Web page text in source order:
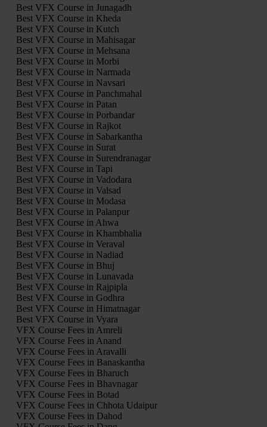
Best VFX Course in Junagadh
Best VFX Course in Kheda
Best VFX Course in Kutch
Best VFX Course in Mahisagar
Best VFX Course in Mehsana
Best VFX Course in Morbi
Best VFX Course in Narmada
Best VFX Course in Navsari
Best VFX Course in Panchmahal
Best VFX Course in Patan
Best VFX Course in Porbandar
Best VFX Course in Rajkot
Best VFX Course in Sabarkantha
Best VFX Course in Surat
Best VFX Course in Surendranagar
Best VFX Course in Tapi
Best VFX Course in Vadodara
Best VFX Course in Valsad
Best VFX Course in Modasa
Best VFX Course in Palanpur
Best VFX Course in Ahwa
Best VFX Course in Khambhalia
Best VFX Course in Veraval
Best VFX Course in Nadiad
Best VFX Course in Bhuj
Best VFX Course in Lunavada
Best VFX Course in Rajpipla
Best VFX Course in Godhra
Best VFX Course in Himatnagar
Best VFX Course in Vyara
VFX Course Fees in Amreli
VFX Course Fees in Anand
VFX Course Fees in Aravalli
VFX Course Fees in Banaskantha
VFX Course Fees in Bharuch
VFX Course Fees in Bhavnagar
VFX Course Fees in Botad
VFX Course Fees in Chhota Udaipur
VFX Course Fees in Dahod